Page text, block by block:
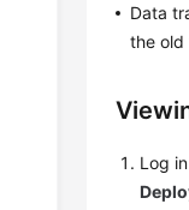
Data
the old
Log